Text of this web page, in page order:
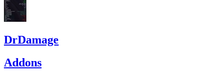
DrDamage
Addons